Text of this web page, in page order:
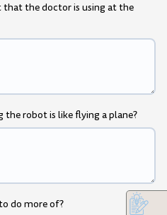
that the doctor is using at the
the robot is like flying a plane?
do more of?